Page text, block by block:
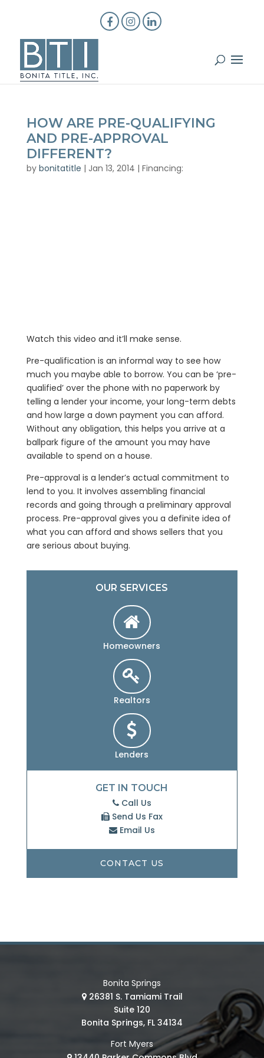
HOW ARE PRE-QUALIFYING
AND PRE-APPROVAL
DIFFERENT?
by bonitatitle | Jan 13, 2014 | Financing:
Watch this video and it’ll make sense.
Pre-qualification is an informal way to see how
much you maybe able to borrow. You can be ‘pre-
qualified’ over the phone with no paperwork by
telling a lender your income, your long-term debts
and how large a down payment you can afford.
Without any obligation, this helps you arrive at a
ballpark figure of the amount you may have
available to spend on a house.
Pre-approval is a lender’s actual commitment to
lend to you. It involves assembling financial
records and going through a preliminary approval
process. Pre-approval gives you a definite idea of
what you can afford and shows sellers that you
are serious about buying.
OUR SERVICES
Homeowners
Realtors
Lenders
GET IN TOUCH
Call Us
Send Us Fax
Email Us
CONTACT US
Bonita Springs
26381 S. Tamiami Trail
Suite 120
Bonita Springs, FL 34134
Fort Myers